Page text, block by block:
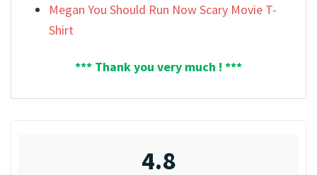
Megan You Should Run Now Scary Movie T-
Shirt
*** Thank you very much ! ***
4.8